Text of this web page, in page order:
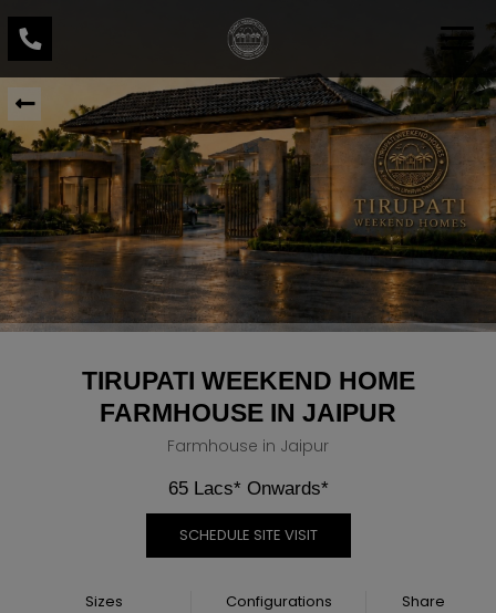
TIRUPATI WEEKEND HOME
FARMHOUSE IN JAIPUR
Farmhouse in Jaipur
65 Lacs* Onwards*
SCHEDULE SITE VISIT
Sizes Configurations Share